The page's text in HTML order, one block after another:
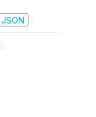
JSON